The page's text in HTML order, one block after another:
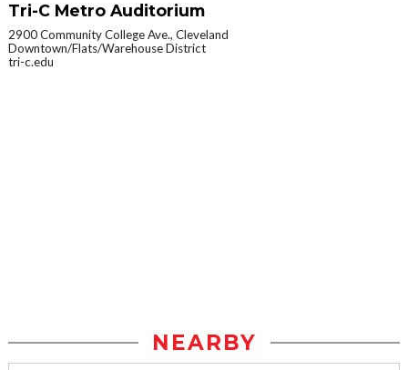
Tri-C Metro Auditorium
2900 Community College Ave., Cleveland
Downtown/Flats/Warehouse District
tri-c.edu
NEARBY